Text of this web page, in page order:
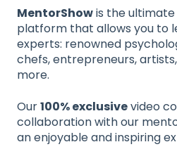
MentorShowis the
platform that allows you to
experts: renowned
chefs, entrepreneurs,
more.
Our100% exclusivevideo
collaboration with our
an enjoyable and inspiring